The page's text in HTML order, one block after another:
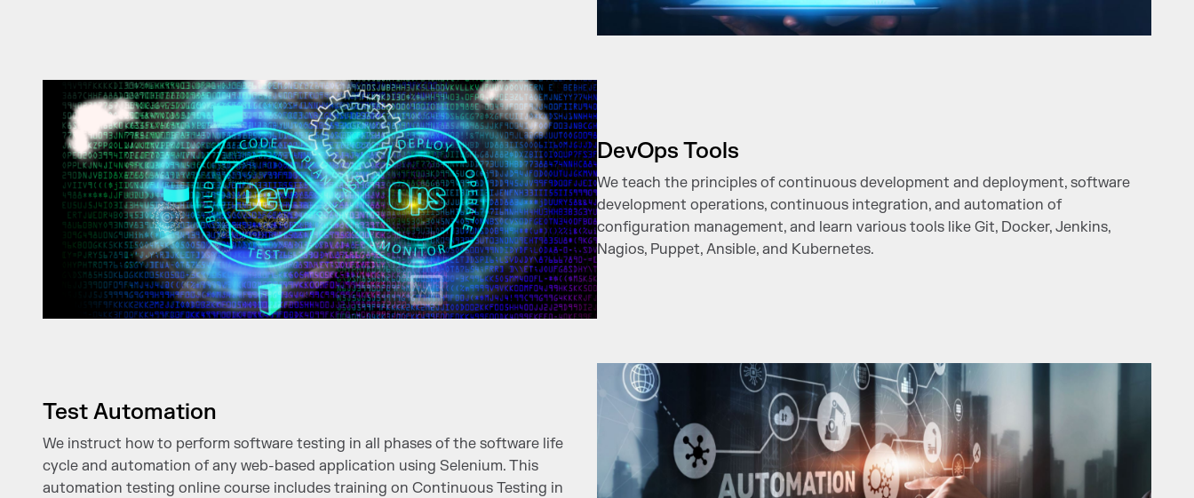
DevOps Tools
We teach the principles of continuous development and deployment, software
development operations, continuous integration, and automation of
configuration management, and learn various tools like Git, Docker, Jenkins,
Nagios, Puppet, Ansible, and Kubernetes.
Test Automation
We instruct how to perform software testing in all phases of the software life
cycle and automation of any web-based application using Selenium. This
automation testing online course includes training on Continuous Testing in